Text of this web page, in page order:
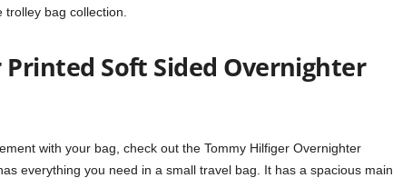
bag collection.
Soft Sided Overnighter
with your bag, check out the Tommy Hilfiger Overnighter
everything you need in a small travel bag. It has a spacious main